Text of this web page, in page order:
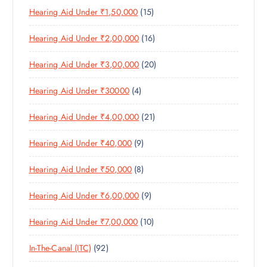
S
U
C
T
D
U
C
T
S
P
R
O
D
U
C
Hearing Aid Under ₹1,50,000 151
5
P
R
O
D
C
T
Hearing Aid Under ₹2,00,000 161
6
P
R
D
U
C
Hearing Aid Under ₹3,00,000 202
0
R
O
D
C
Hearing Aid Under ₹30000 44
P
R
O
D
U
C
T
S
Hearing Aid Under ₹4,00,000 212
1
R
D
C
T
Hearing Aid Under ₹40,000 99
P
R
O
D
U
C
T
Hearing Aid Under ₹50,000 88
P
R
O
D
U
Hearing Aid Under ₹6,00,000 99
P
R
O
U
Hearing Aid Under ₹7,00,000 101
0
R
In-The-Canal (ITC) 929
2